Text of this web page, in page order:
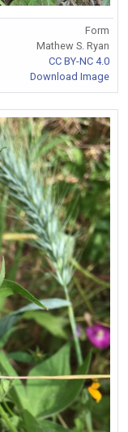
Form
Mathew S. Ryan
CC BY-NC 4.0
Download Image